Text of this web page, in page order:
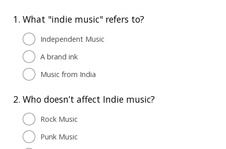
1. What "indie music" refers to?
Independent Music
A brand ink
Music from India
2. Who doesn’t affect Indie music?
Rock Music
Punk Music